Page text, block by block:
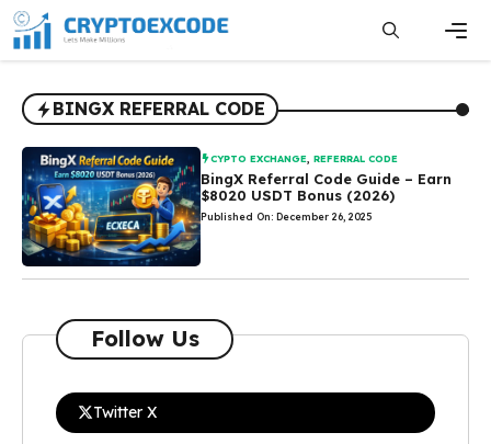
Skip
to
content
BINGX REFERRAL CODE
CYPTO EXCHANGE ,REFERRAL CODE
BingX Referral Code Guide – Earn
$8020 USDT Bonus (2026)
Published On: December 26, 2025
Follow Us
Twitter X